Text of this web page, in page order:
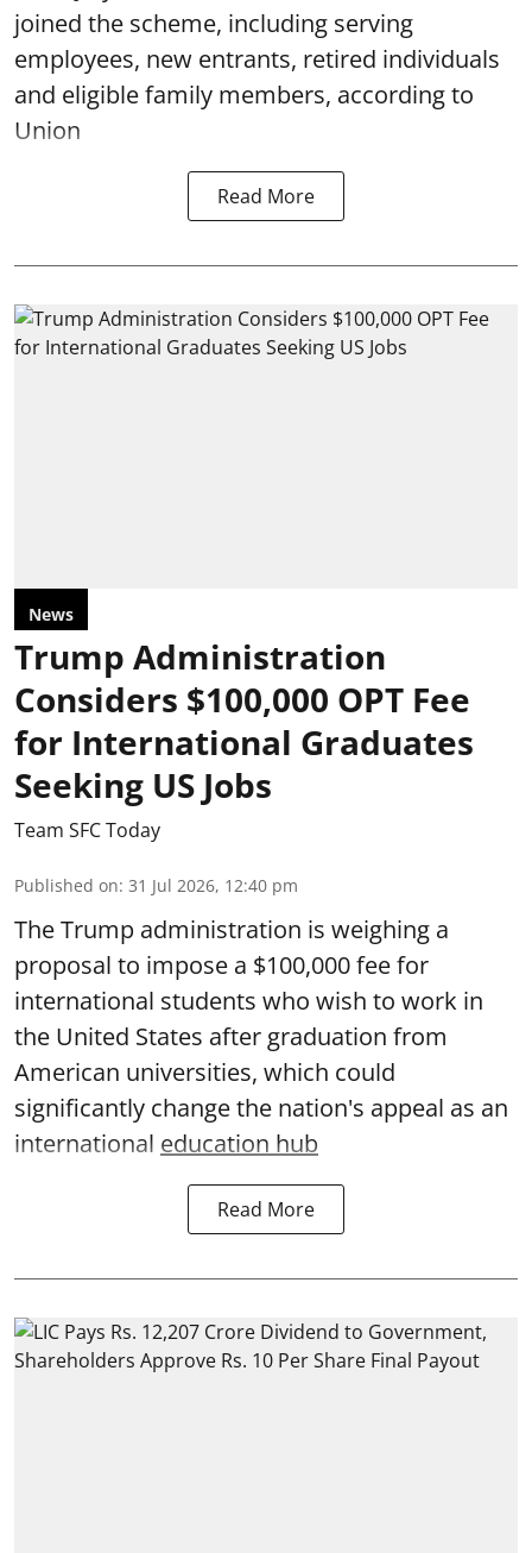
joined the scheme, including serving
employees, new entrants, retired individuals
and eligible family members, according to
Union
Read More
News
Trump Administration
Considers $100,000 OPT Fee
for International Graduates
Seeking US Jobs
Team SFC Today
Published on: 31 Jul 2026, 12:40 pm
The Trump administration is weighing a
proposal to impose a $100,000 fee for
international students who wish to work in
the United States after graduation from
American universities, which could
significantly change the nation's appeal as an
international education hub
Read More